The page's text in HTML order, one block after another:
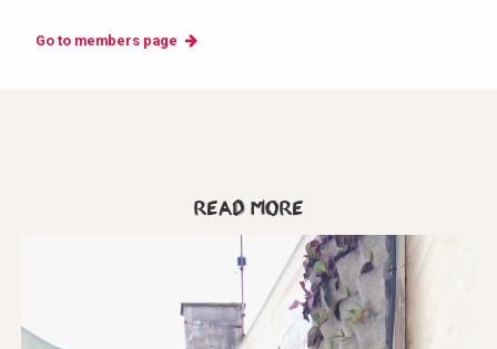
Go to members page
Read more